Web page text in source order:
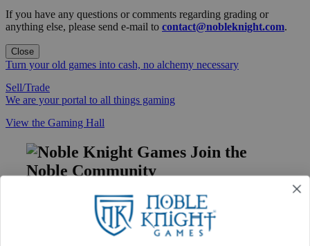
If you have any questions or comments regarding grading or
anything else, please send e-mail to contact@nobleknight.com.
Close
Turn your old games into cash, no alchemy necessary
Sell/Trade
We are your portal to all things gaming
View the Gaming Hall
Join the
Noble Community
First access to rare finds, new arrivals and promotions
Sign Up